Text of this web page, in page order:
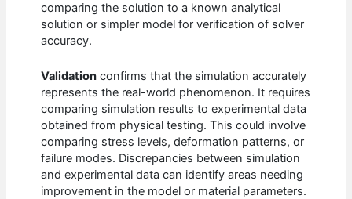
comparing the solution to a known analytical
solution or simpler model for verification of solver
accuracy.
Validation confirms that the simulation accurately
represents the real-world phenomenon. It requires
comparing simulation results to experimental data
obtained from physical testing. This could involve
comparing stress levels, deformation patterns, or
failure modes. Discrepancies between simulation
and experimental data can identify areas needing
improvement in the model or material parameters.